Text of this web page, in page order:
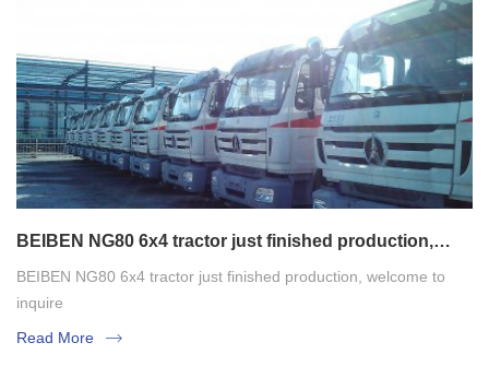
BEIBEN NG80 6x4 tractor just finished production,
BEIBEN NG80 6x4 tractor just finished production, welcome to
inquire
Read More